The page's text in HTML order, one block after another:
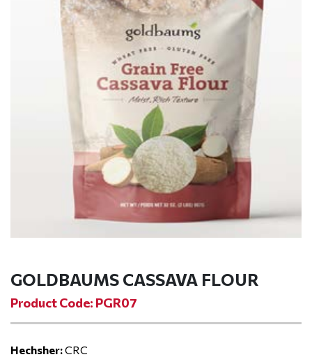
GOLDBAUMS CASSAVA FLOUR
Product Code: PGR07
Hechsher:CRC